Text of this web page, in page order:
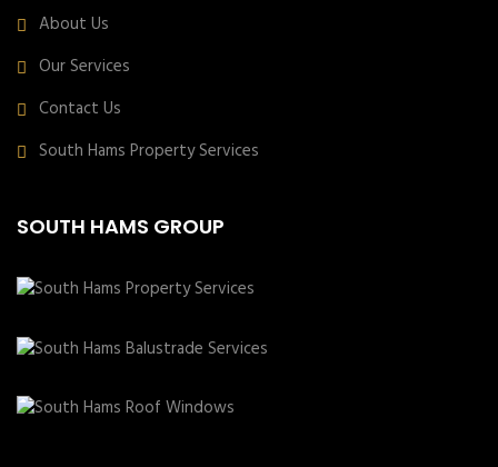
About Us
Our Services
Contact Us
South Hams Property Services
SOUTH HAMS GROUP